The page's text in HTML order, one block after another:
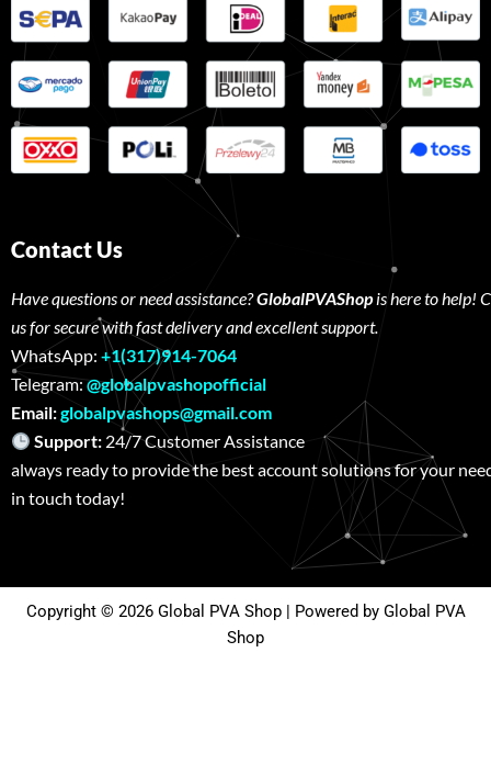
Contact Us
Have questions or need assistance?GlobalPVAShopis here to help!
us for secure with fast delivery and excellent support.
WhatsApp: +1(317)914-7064
Telegram:@globalpvashopofficial
Email:globalpvashops@gmail.com
Support: 24/7 Customer Assistance
always ready to provide the best account solutions for your
in touch today!
Copyright © 2026 Global PVA Shop | Powered by Global PVA
Shop